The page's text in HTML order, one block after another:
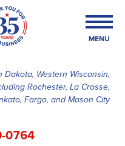
Western Wisconsin,
Rochester, La Crosse,
Fargo, and Mason City
0764
MENU